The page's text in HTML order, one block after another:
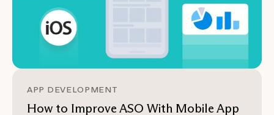
APP DEVELOPMENT
How to Improve ASO With Mobile App